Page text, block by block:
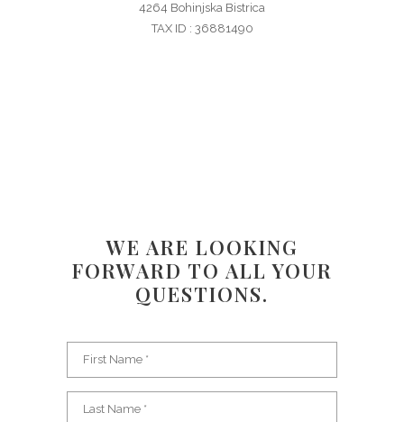
4264 Bohinjska Bistrica
TAX ID : 36881490
WE ARE LOOKING
FORWARD TO ALL YOUR
QUESTIONS.